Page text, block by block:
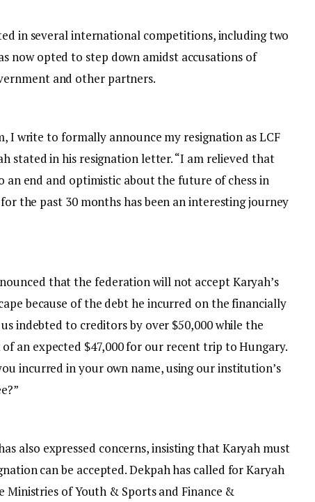
in several international competitions, including two
now opted to step down amidst accusations of
and other partners.
I write to formally announce my resignation as LCF
stated in his resignation letter. “I am relieved that
end and optimistic about the future of chess in
the past 30 months has been an interesting journey
that the federation will not accept Karyah’s
because of the debt he incurred on the financially
indebted to creditors by over $50,000 while the
an expected $47,000 for our recent trip to Hungary.
incurred in your own name, using our institution’s
also expressed concerns, insisting that Karyah must
can be accepted. Dekpah has called for Karyah
of Youth & Sports and Finance &